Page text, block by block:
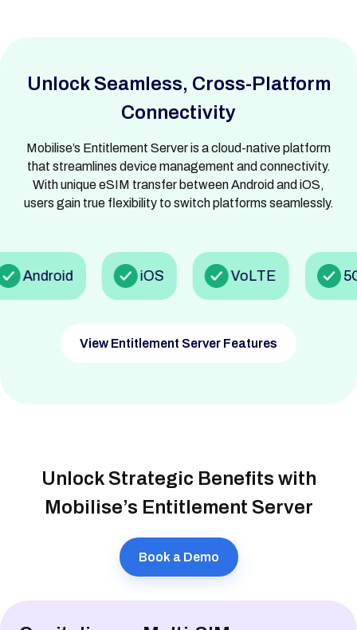
Unlock Seamless, Cross-Platform
Connectivity
Mobilise’s Entitlement Server is a cloud-native platform
that streamlines device management and connectivity.
With unique eSIM transfer between Android and iOS,
users gain true flexibility to switch platforms seamlessly.
Android iOS VoLTE 5G
View Entitlement Server Features
Unlock Strategic Benefits with
Mobilise’s Entitlement Server
Book a Demo